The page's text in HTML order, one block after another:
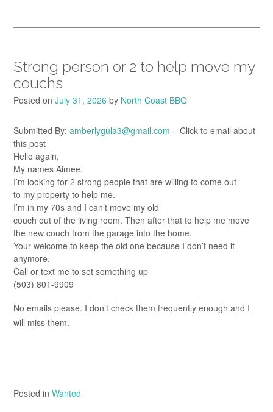
Strong person or 2 to help move my
couchs
Posted on July 31, 2026 by North Coast BBQ
Submitted By: amberlygula3@gmail.com – Click to email about
this post
Hello again,
My names Aimee.
I’m looking for 2 strong people that are willing to come out
to my property to help me.
I’m in my 70s and I can’t move my old
couch out of the living room. Then after that to help me move
the new couch from the garage into the home.
Your welcome to keep the old one because I don’t need it
anymore.
Call or text me to set something up
(503) 801-9909
No emails please. I don’t check them frequently enough and I
will miss them.
Posted in Wanted